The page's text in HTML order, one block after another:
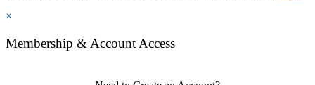
×
Membership & Account Access